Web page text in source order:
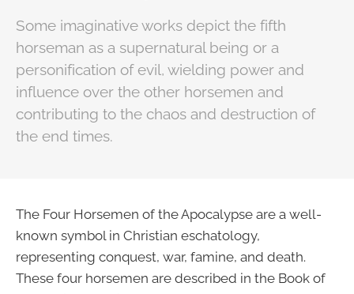
Some imaginative works depict the fifth
horseman as a supernatural being or a
personification of evil, wielding power and
influence over the other horsemen and
contributing to the chaos and destruction of
the end times.
The Four Horsemen of the Apocalypse are a well-
known symbol in Christian eschatology,
representing conquest, war, famine, and death.
These four horsemen are described in the Book of